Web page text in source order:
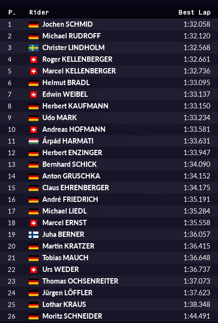
P. Rider Best Lap
1 Jochen SCHMID 1:32.058
2 Michael RUDROFF 1:32.120
3 Christer LINDHOLM 1:32.568
4 Roger KELLENBERGER 1:32.661
5 Marcel KELLENBERGER 1:32.736
6 Helmut BRADL 1:33.095
7 Edwin WEIBEL 1:33.137
8 Herbert KAUFMANN 1:33.150
9 Udo MARK 1:33.234
10 Andreas HOFMANN 1:33.581
11 Árpád HARMATI 1:33.631
12 Herbert ENZINGER 1:33.947
13 Bernhard SCHICK 1:34.090
14 Anton GRUSCHKA 1:34.152
15 Claus EHRENBERGER 1:34.175
16 André FRIEDRICH 1:35.191
17 Michael LIEDL 1:35.284
18 Marcel ERNST 1:35.558
19 Juha BERNER 1:36.057
20 Martin KRATZER 1:36.415
21 Tobias MAUCH 1:36.648
22 Urs WEDER 1:36.737
23 Thomas OCHSENREITER 1:37.073
24 Jürgen LÖFFLER 1:37.623
25 Lothar KRAUS 1:38.348
26 Moritz SCHNEIDER 1:44.491